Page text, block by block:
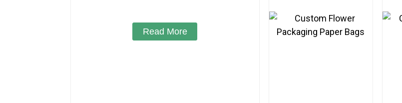
Read More